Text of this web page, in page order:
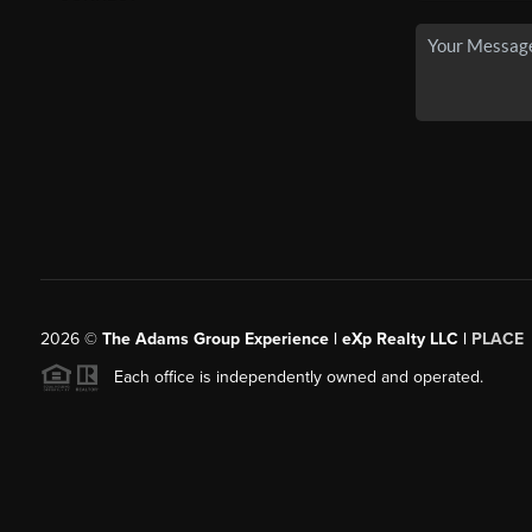
2026© The Adams Group Experience | eXp Realty LLC | PLACE
Each office is independently owned and operated.